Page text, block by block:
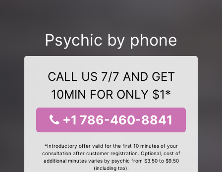
Psychic by phone
CALL US 7/7 AND GET
10MIN FOR ONLY $1*
+1 786-460-8841
*Introductory offer valid for the first 10 minutes of your
consultation after customer registration. Optional, cost of
additional minutes varies by psychic from $3.50 to $9.50
(including tax).